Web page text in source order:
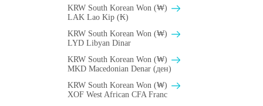
KRW South Korean Won (₩)
LAK Lao Kip (₭)
KRW South Korean Won (₩)
LYD Libyan Dinar
KRW South Korean Won (₩)
MKD Macedonian Denar (ден)
KRW South Korean Won (₩)
XOF West African CFA Franc